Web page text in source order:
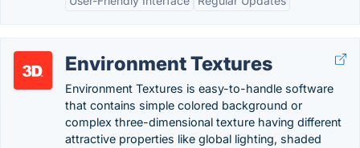
Environment Textures
Environment Textures is easy-to-handle software
that contains simple colored background or
complex three-dimensional texture having different
attractive properties like global lighting, shaded